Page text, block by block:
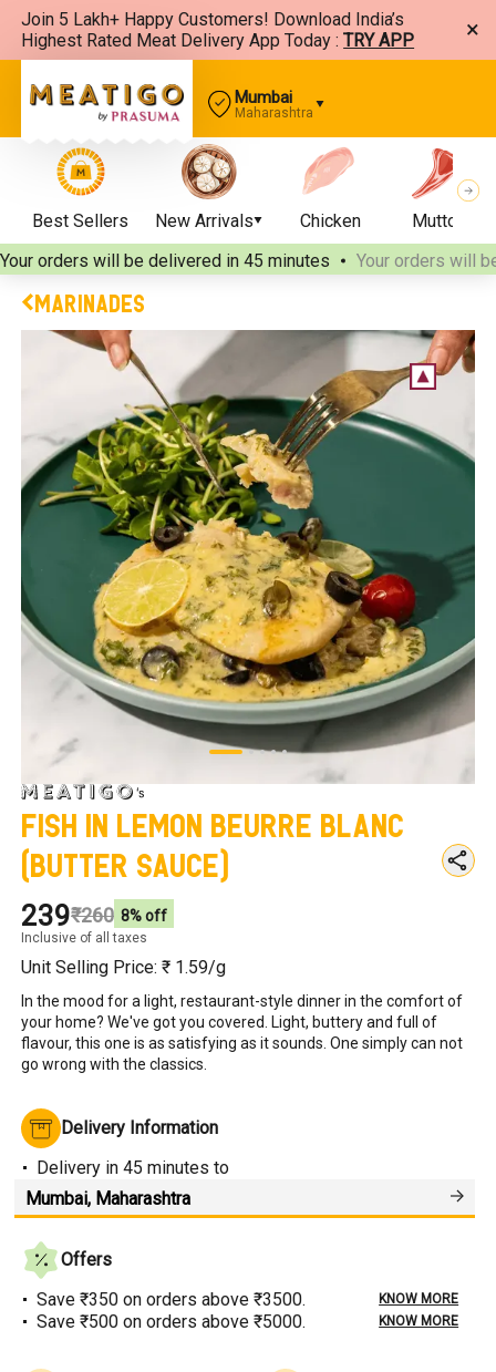
Join 5 Lakh+ Happy Customers! Download India’s
Highest Rated Meat Delivery App Today : TRY APP ×
Mumbai
Maharashtra
Best Sellers New Arrivals Chicken
Mutton
Your orders will be delivered in 45 minutes Your orders will
MARINADES
Fish in Lemon Beurre Blanc
(Butter Sauce)
₹239₹260 8% off
Inclusive of all taxes
Unit Selling Price: ₹ 1.59/g
In the mood for a light, restaurant-style dinner in the comfort of
your home? We've got you covered. Light, buttery and full of
flavour, this one is as satisfying as it sounds. One simply can not
go wrong with the classics.
Delivery Information
Delivery in 45 minutes to
Offers
Save ₹350 on orders above ₹3500.
KNOW MORE
Save ₹500 on orders above ₹5000. KNOW MORE